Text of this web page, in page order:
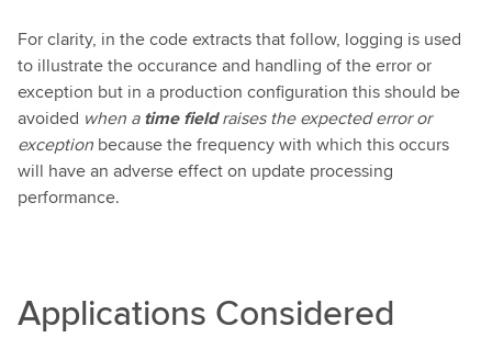
For clarity, in the code extracts that follow, logging is used
to illustrate the occurance and handling of the error or
exception but in a production configuration this should be
avoided when atime fieldraises the expected error or
exception because the frequency with which this occurs
will have an adverse effect on update processing
performance.
Applications Considered